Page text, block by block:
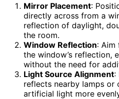
Mirror Placement:
directly across from a
reflection of daylight,
the room.
Window Reflection: Aim
the window’s reflection,
without the need for
Light Source Alignment:
reflects nearby lamps or
artificial light more